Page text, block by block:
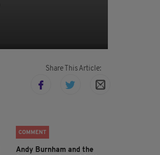
Share This Article:
COMMENT
Andy Burnham and the